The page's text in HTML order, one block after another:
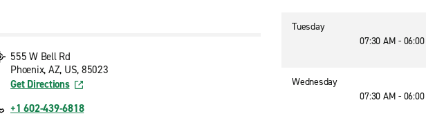
555 W Bell Rd
Phoenix, AZ, US, 85023
Get Directions
+1 602-439-6818
Tuesday
07:30 AM -
Wednesday
07:30 AM -